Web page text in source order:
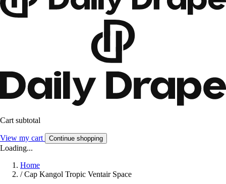
Cart subtotal
View my cart Continue shopping
Loading...
Home
/ Cap Kangol Tropic Ventair Space